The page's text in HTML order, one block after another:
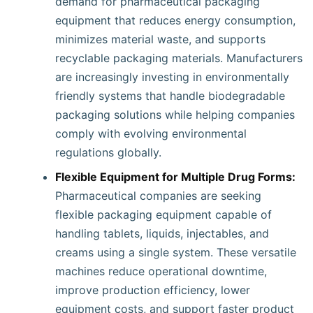
equipment that reduces energy consumption,
minimizes material waste, and supports
recyclable packaging materials. Manufacturers
are increasingly investing in environmentally
friendly systems that handle biodegradable
packaging solutions while helping companies
comply with evolving environmental
regulations globally.
Flexible Equipment for Multiple Drug Forms:
Pharmaceutical companies are seeking
flexible packaging equipment capable of
handling tablets, liquids, injectables, and
creams using a single system. These versatile
machines reduce operational downtime,
improve production efficiency, lower
equipment costs, and support faster product